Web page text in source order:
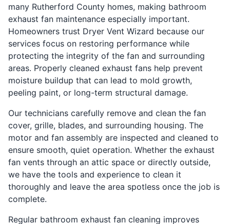
many Rutherford County homes, making bathroom
exhaust fan maintenance especially important.
Homeowners trust Dryer Vent Wizard because our
services focus on restoring performance while
protecting the integrity of the fan and surrounding
areas. Properly cleaned exhaust fans help prevent
moisture buildup that can lead to mold growth,
peeling paint, or long-term structural damage.
Our technicians carefully remove and clean the fan
cover, grille, blades, and surrounding housing. The
motor and fan assembly are inspected and cleaned to
ensure smooth, quiet operation. Whether the exhaust
fan vents through an attic space or directly outside,
we have the tools and experience to clean it
thoroughly and leave the area spotless once the job is
complete.
Regular bathroom exhaust fan cleaning improves